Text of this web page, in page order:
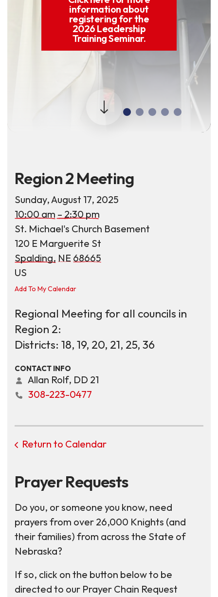
information about
registering for the
2026 Leadership
Training Seminar.
Region 2 Meeting
Sunday, August 17, 2025
10:00 am
2:30 pm
St. Michael's Church Basement
120 E Marguerite St
Spalding, NE 68665
US
Add To My Calendar
Regional Meeting for all councils in
Region 2:
Districts: 18, 19, 20, 21, 25, 36
CONTACT INFO
Allan Rolf, DD 21
308-223-0477
Return to Calendar
Prayer Requests
Do you, or someone you know, need
prayers from over 26,000 Knights (and
their families) from across the State of
Nebraska?
If so, click on the button below to be
directed to our Prayer Chain Request